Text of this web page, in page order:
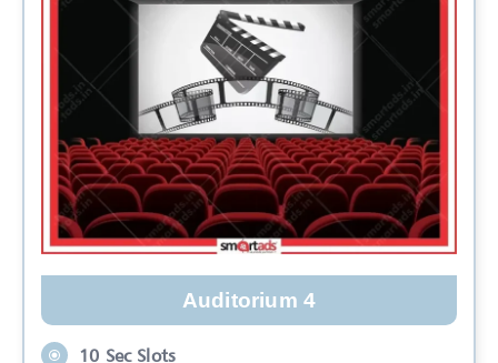
Auditorium 4
10 Sec Slots